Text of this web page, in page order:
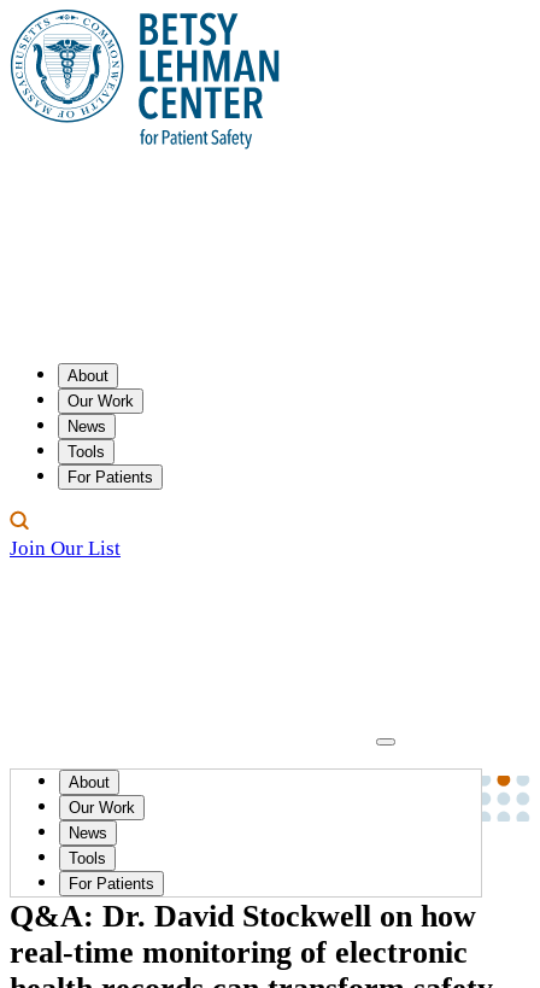
About
Our Work
News
Tools
For Patients
Join Our List
About
Our Work
News
Tools
For Patients
News
April 24, 2024
Q&A: Dr. David Stockwell on how
real-time monitoring of electronic